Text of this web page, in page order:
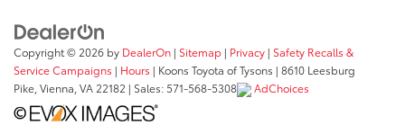
Copyright © 2026 by DealerOn | Sitemap | Privacy | Safety Recalls &
Service Campaigns | Hours | Koons Toyota of Tysons | 8610 Leesburg
Pike, Vienna, VA 22182 | Sales: 571-568-5308 AdChoices